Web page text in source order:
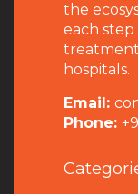
the
each
treatment
hospitals.
Email:
Phone: